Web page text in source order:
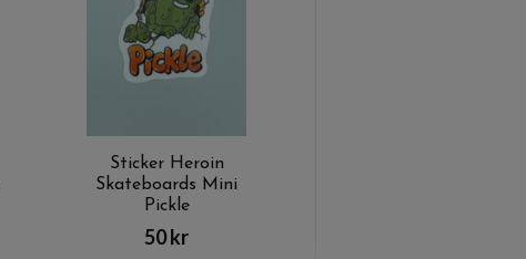
Sticker Heroin
Skateboards Mini
Pickle
50 kr